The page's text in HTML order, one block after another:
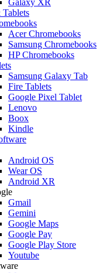
Acer Chromebooks
Samsung Chromebooks
HP Chromebooks
Samsung Galaxy Tab
Fire Tablets
Google Pixel Tablet
Lenovo
Boox
Kindle
Android OS
Wear OS
Android XR
Gmail
Gemini
Google Maps
Google Pay
Google Play Store
Youtube